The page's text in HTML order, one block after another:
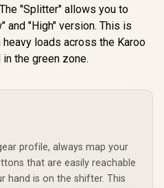
"Splitter" allows you to
and "High" version. This is
loads across the Karoo
the green zone.
profile, always map your
that are easily reachable
hand is on the shifter. This